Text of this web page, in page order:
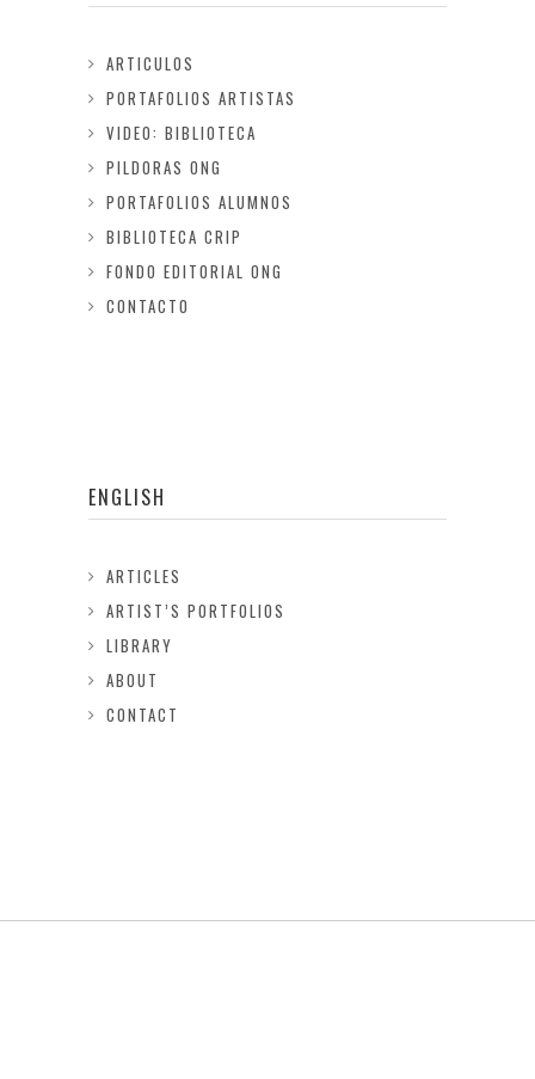
ARTICULOS
PORTAFOLIOS ARTISTAS
VIDEO: BIBLIOTECA
PILDORAS ONG
PORTAFOLIOS ALUMNOS
BIBLIOTECA CRIP
FONDO EDITORIAL ONG
CONTACTO
ENGLISH
ARTICLES
ARTIST’S PORTFOLIOS
LIBRARY
ABOUT
CONTACT